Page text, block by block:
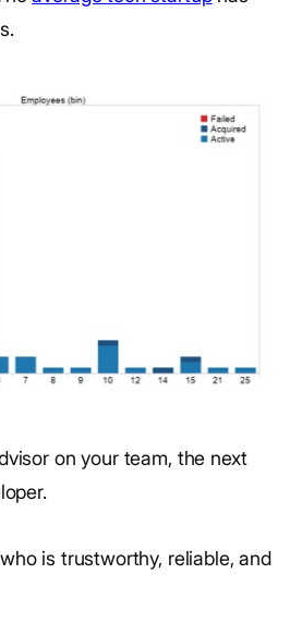
on your team, the next
is trustworthy, reliable, and